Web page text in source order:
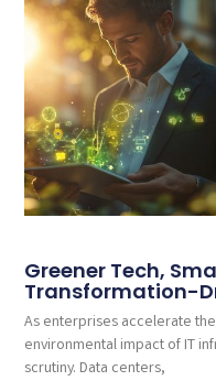
Greener Tech,
Transformation-
As enterprises accelerate
environmental impact of IT
scrutiny. Data centers,